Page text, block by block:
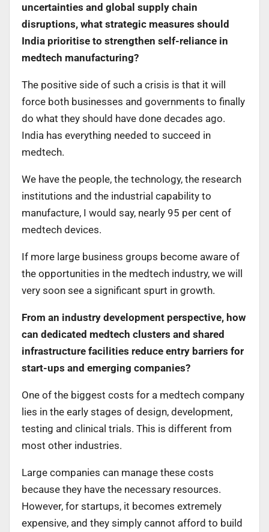
uncertainties and global supply chain
disruptions, what strategic measures should
India prioritise to strengthen self-reliance in
medtech manufacturing?
The positive side of such a crisis is that it will
force both businesses and governments to finally
do what they should have done decades ago.
India has everything needed to succeed in
medtech.
We have the people, the technology, the research
institutions and the industrial capability to
manufacture, I would say, nearly 95 per cent of
medtech devices.
If more large business groups become aware of
the opportunities in the medtech industry, we will
very soon see a significant spurt in growth.
From an industry development perspective, how
can dedicated medtech clusters and shared
infrastructure facilities reduce entry barriers for
start-ups and emerging companies?
One of the biggest costs for a medtech company
lies in the early stages of design, development,
testing and clinical trials. This is different from
most other industries.
Large companies can manage these costs
because they have the necessary resources.
However, for startups, it becomes extremely
expensive, and they simply cannot afford to build